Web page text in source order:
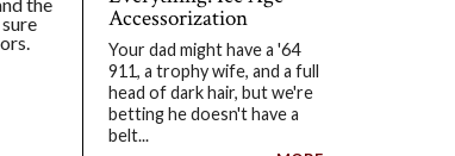
Accessorization
Your dad might have a '64
911, a trophy wife, and a full
head of dark hair, but we're
betting he doesn't have a
belt...